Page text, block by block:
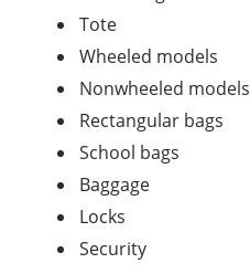
Tote
Wheeled models
Nonwheeled models
Rectangular bags
School bags
Baggage
Locks
Security